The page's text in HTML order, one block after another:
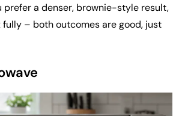
prefer a denser, brownie-style result,
fully – both outcomes are good, just